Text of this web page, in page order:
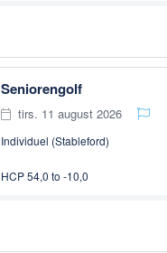
Seniorengolf
tirs. 11 august 2026
Individuel (Stableford)
HCP 54,0 to -10,0